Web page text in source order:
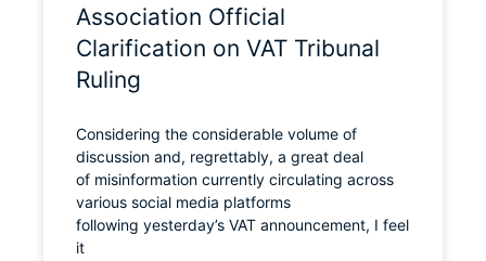
Association Official
Clarification on VAT Tribunal
Ruling
Considering the considerable volume of
discussion and, regrettably, a great deal
of misinformation currently circulating across
various social media platforms
following yesterday’s VAT announcement, I feel
it